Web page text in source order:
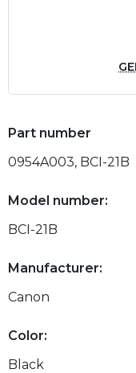
Part number
0954A003, BCI-21B
Model number:
BCI-21B
Manufacturer:
Canon
Color:
Black